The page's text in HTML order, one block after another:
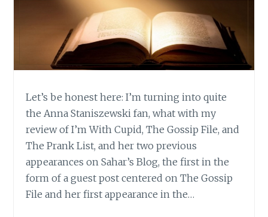
Let’s be honest here: I’m turning into quite
the Anna Staniszewski fan, what with my
review of I’m With Cupid, The Gossip File, and
The Prank List, and her two previous
appearances on Sahar’s Blog, the first in the
form of a guest post centered on The Gossip
File and her first appearance in the…